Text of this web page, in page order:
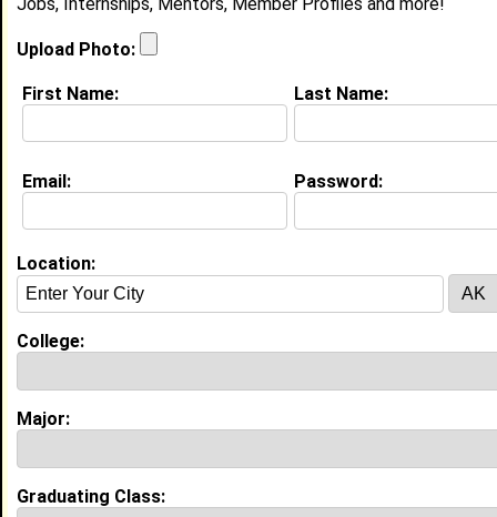
Joined:Jan 1st, 2005
About (
http://www.fastweb.com
Activities & Accomplishments:
Scholar Athlete 2002,
My Senior Pep rally. It gave our class a time to
1/2 years.
Invite Me To A Group
Upload Photo:
First Name: Last Name:
Email: Password:
Location:
College:
Major:
Graduating Class: